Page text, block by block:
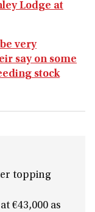
Lodge at
very
say on some
stock
topping
€43,000 as